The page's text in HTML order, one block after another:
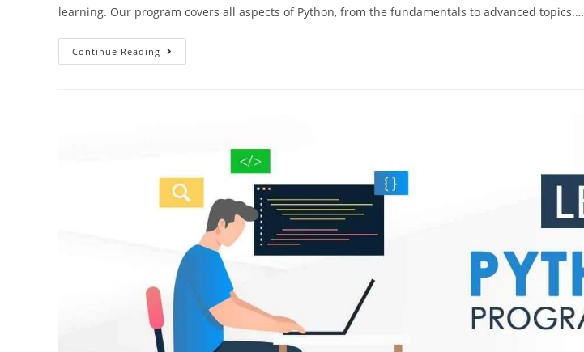
learning. Our program covers all aspects of Python, from the fundamentals to advanced topics.…
Continue Reading